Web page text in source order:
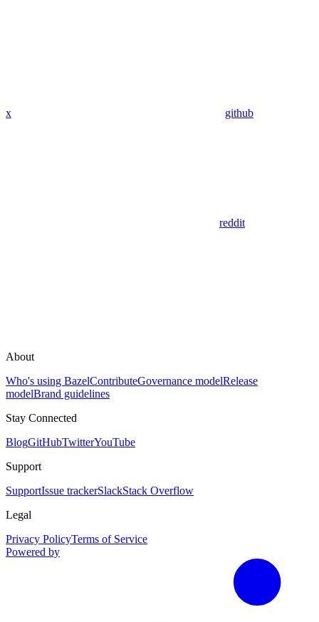
x github
reddit
About
Who's using BazelContributeGovernance modelRelease
modelBrand guidelines
Stay Connected
BlogGitHubTwitterYouTube
Support
SupportIssue trackerSlackStack Overflow
Legal
Privacy PolicyTerms of Service
Powered by